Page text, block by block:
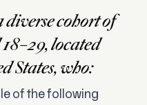
diverse cohort of
located
States, who:
of the following